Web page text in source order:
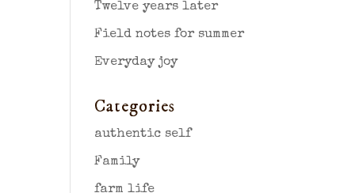
Twelve years later
Field notes for summer
Everyday joy
Categories
authentic self
Family
farm life